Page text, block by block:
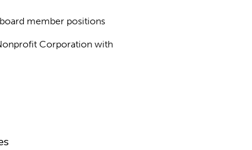
member positions
Corporation with